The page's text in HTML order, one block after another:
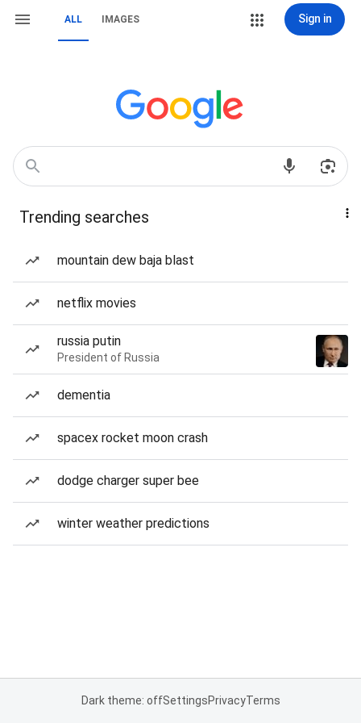
ALL IMAGES Sign in
Trending searches
mountain dew baja blast
netflix movies
russia putin
President of Russia
dementia
spacex rocket moon crash
dodge charger super bee
winter weather predictions
Dark theme: offSettingsPrivacyTerms